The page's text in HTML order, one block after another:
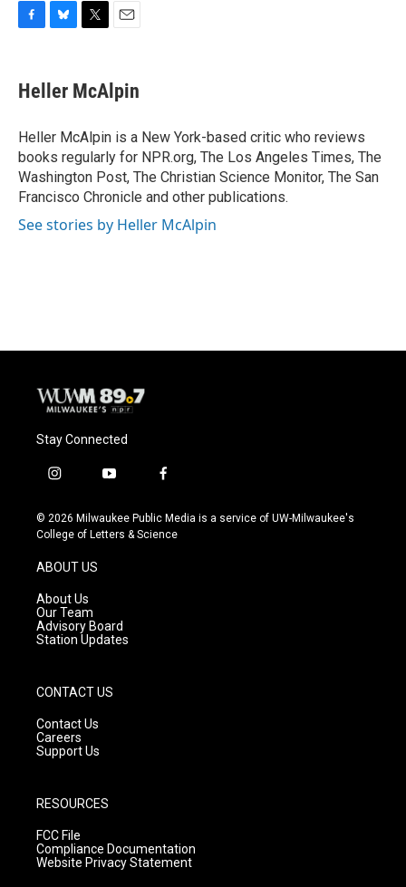
e
b
o
k
e
s
y
t
t
r
i
l
Heller McAlpin
Heller McAlpin is a New York-based critic who reviews
books regularly for NPR.org, The Los Angeles Times, The
Washington Post, The Christian Science Monitor, The San
Francisco Chronicle and other publications.
See stories by Heller McAlpin
Stay Connected
i
s
t
g
r
a
m
y
u
t
f
c
e
© 2026 Milwaukee Public Media is a service of UW-Milwaukee's
College of Letters & Science
ABOUT US
About Us
Our Team
Advisory Board
Station Updates
CONTACT US
Contact Us
Careers
Support Us
RESOURCES
FCC File
Compliance Documentation
Website Privacy Statement